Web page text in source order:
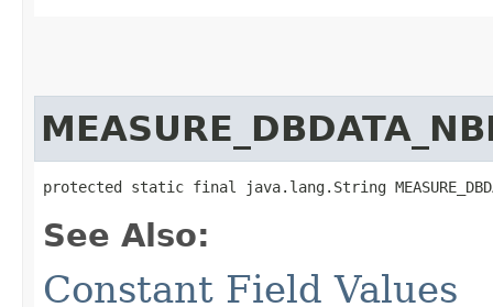
protected static final java.lang.String
See Also:
Constant Field Values